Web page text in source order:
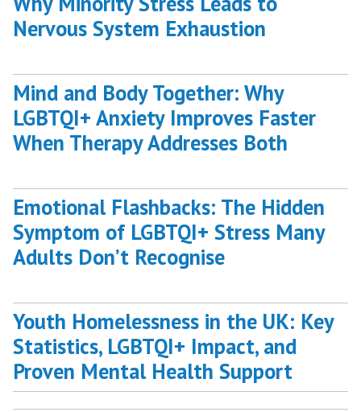
Nervous System Exhaustion
Mind and Body Together: Why
LGBTQI+ Anxiety Improves Faster
When Therapy Addresses Both
Emotional Flashbacks: The Hidden
Symptom of LGBTQI+ Stress Many
Adults Don’t Recognise
Youth Homelessness in the UK: Key
Statistics, LGBTQI+ Impact, and
Proven Mental Health Support